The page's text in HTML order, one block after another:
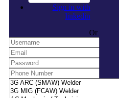
Sign in with
linkedin
Or